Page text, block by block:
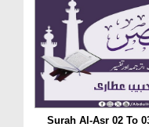
Surah Al-Asr 02 To